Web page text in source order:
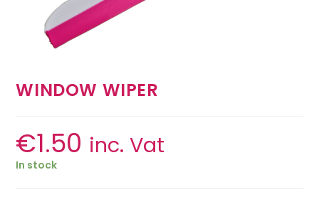
WINDOW WIPER
€1.50 inc. Vat
In stock